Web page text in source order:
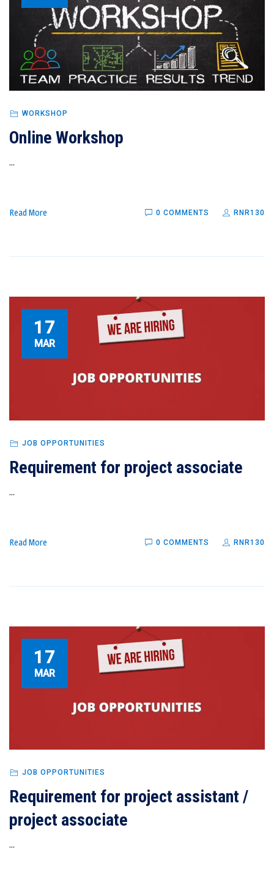
WORKSHOP
Online Workshop
...
Read More 0 COMMENTS RNR130
17
MAR
JOB OPPORTUNITIES
Requirement for project associate
...
Read More 0 COMMENTS RNR130
17
MAR
JOB OPPORTUNITIES
Requirement for project assistant /
project associate
...